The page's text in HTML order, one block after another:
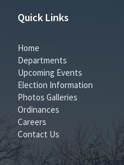
Quick Links
Home
Departments
Upcoming Events
Election Information
Photos Galleries
Ordinances
Careers
Contact Us